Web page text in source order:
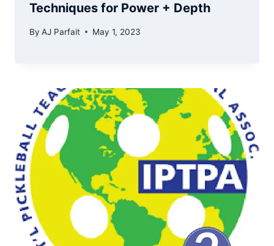
Techniques for Power + Depth
By AJ Parfait May 1, 2023